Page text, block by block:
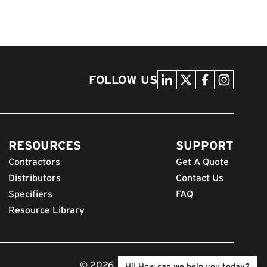
FOLLOW US
RESOURCES
Contractors
Distributors
Specifiers
Resource Library
SUPPORT
Get A Quote
Contact Us
FAQ
© 2026 FODS. All Rights Reserved.